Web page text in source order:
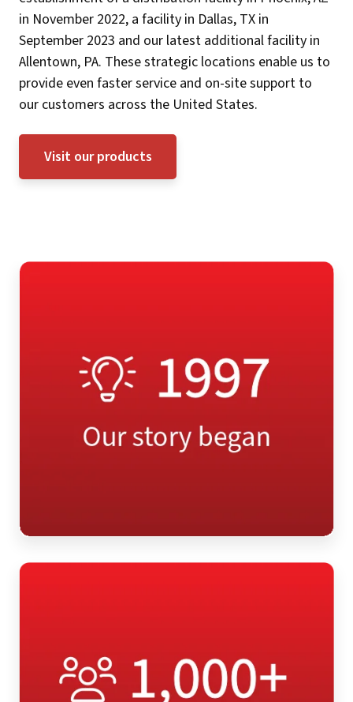
in November 2022, a facility in Dallas, TX in
September 2023 and our latest additional facility in
Allentown, PA. These strategic locations enable us to
provide even faster service and on-site support to
our customers across the United States.
Visit our products